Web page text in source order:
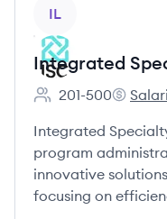
IL
Integrated
Employee count:
201-500
Integrated
program
innovative
focusing on